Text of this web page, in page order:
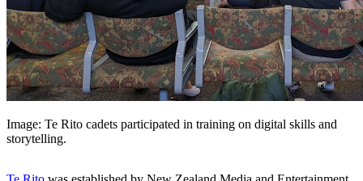
Image: Te Rito cadets participated in training on digital skills and
storytelling.